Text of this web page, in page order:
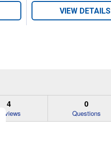
VIEW DETAILS
4
Reviews
0
Questions